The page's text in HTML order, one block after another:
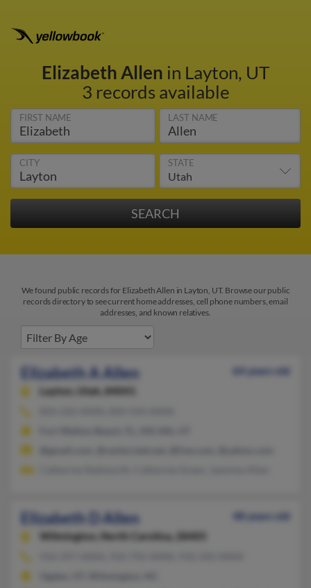
Elizabeth Allen in Layton, UT
3 records available
FIRST NAME LAST NAME
CITY STATE
We found public records for Elizabeth Allen in Layton, UT. Browse our public
records directory to see current home addresses, cell phone numbers, email
addresses, and known relatives.
Elizabeth A Allen
64 years old
Layton,
Utah, 84041
Elizabeth D Allen
48 years old
Wilmington,
North Carolina, 28405